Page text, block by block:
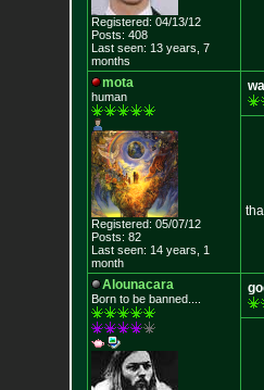
Registered: 04/13/12
Posts: 408
Last seen: 13 years, 7
months
mota
human
Registered: 05/07/12
Posts: 82
Last seen: 14 years, 1
month
Alounacara
Born to be banned....